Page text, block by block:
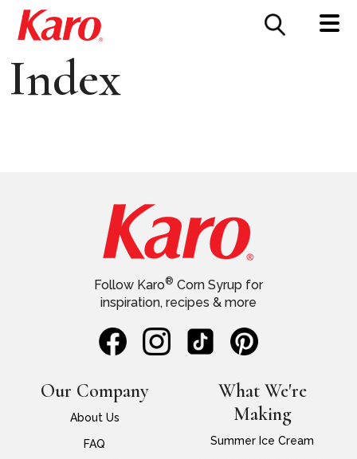
CONTACT US
Index
Our Company
About Us
FAQ
Follow Karo® Corn Syrup for
inspiration, recipes & more
What We're
Making
Summer Ice Cream